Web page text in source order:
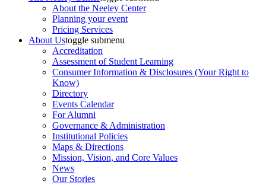
About the Neeley Center
Planning your event
Pricing Services
About Ustoggle submenu
Accreditation
Assessment of Student Learning
Consumer Information & Disclosures (Your Right to
Know)
Directory
Events Calendar
For Alumni
Governance & Administration
Institutional Policies
Maps & Directions
Mission, Vision, and Core Values
News
Our Stories